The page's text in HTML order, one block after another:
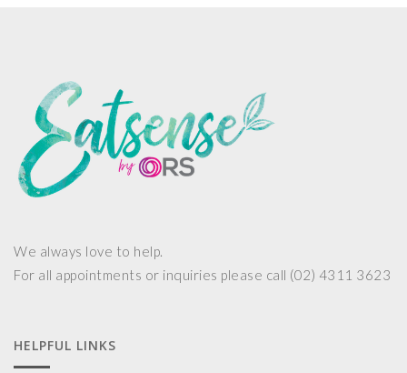
We always love to help.
For all appointments or inquiries please call (02) 4311 3623
HELPFUL LINKS